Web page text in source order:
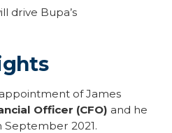
drive Bupa’s
of James
Officer (CFO) and he
September 2021.